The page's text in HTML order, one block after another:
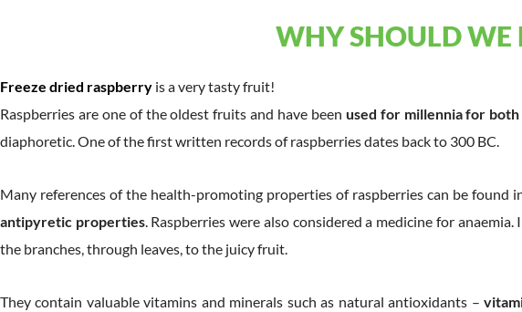
WHY SHOULD WE
Freeze dried raspberry is a very tasty fruit!
Raspberries are one of the oldest fruits and have been used for millennia for
diaphoretic. One of the first written records of raspberries dates back to 300 BC.
Many references of the health-promoting properties of raspberries can be found
antipyretic properties. Raspberries were also considered a medicine for
the branches, through leaves, to the juicy fruit.
They contain valuable vitamins and minerals such as natural antioxidants –